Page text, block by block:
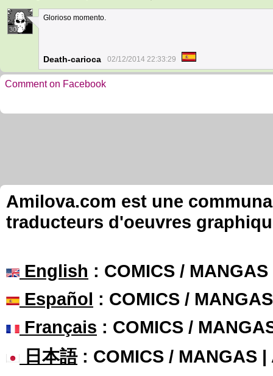
30
Glorioso momento.
Death-carioca 02/12/2014 22:33:29
Comment on Facebook
Amilova.com est une
traducteurs d'oeuvres
English : COMICS /
Español : COMICS /
Français : COMICS /
日本語: COMICS / MANGAS |